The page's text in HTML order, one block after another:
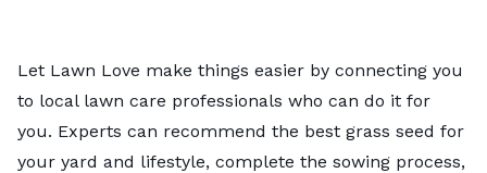
Let Lawn Love make things easier by connecting you
to local lawn care professionals who can do it for
you. Experts can recommend the best grass seed for
your yard and lifestyle, complete the sowing process,